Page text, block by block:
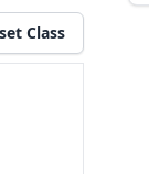
Class